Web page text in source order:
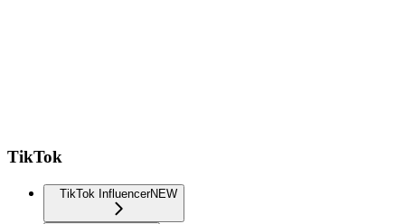
TikTok
TikTok InfluencerNEW